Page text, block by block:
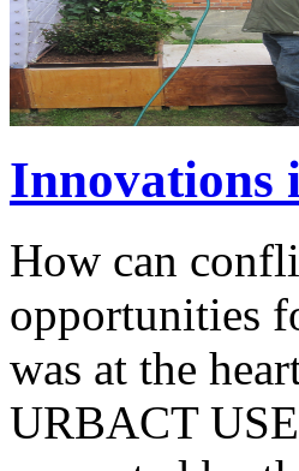
Innovations
How can
opportunities
was at the
URBACT